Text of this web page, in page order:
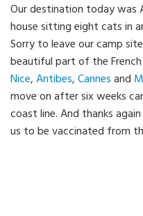
Our destination today was
house sitting eight cats in
Sorry to leave our camp
beautiful part of the
Nice,Antibes,Cannesand
move on after six weeks
coast line. And thanks
us to be vaccinated from